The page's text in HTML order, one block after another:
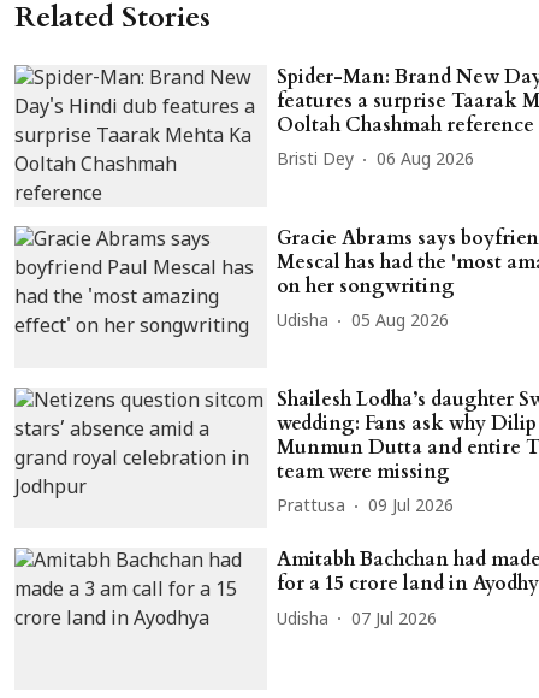
Related Stories
Spider-Man: Brand New
features a surprise Taarak
Ooltah Chashmah reference
Bristi Dey 06 Aug 2026
Gracie Abrams says
Mescal has had the 'most
on her songwriting
Udisha 05 Aug 2026
Shailesh Lodha’s daughter
wedding: Fans ask why Dilip
Munmun Dutta and entire
team were missing
Prattusa 09 Jul 2026
Amitabh Bachchan had
for a 15 crore land in
Udisha 07 Jul 2026